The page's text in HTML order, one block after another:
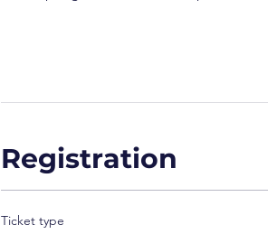
Registration
Ticket type